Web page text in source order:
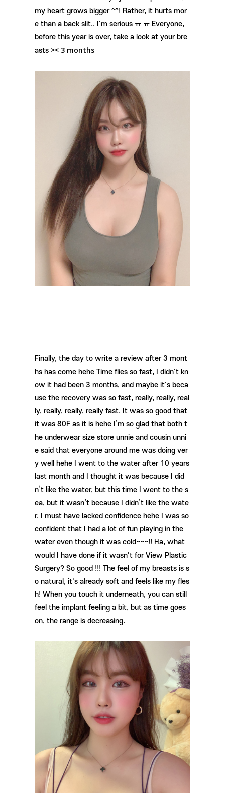
my heart grows bigger ^^! Rather, it hurts mor
e than a back slit.. I'm serious ㅠ ㅠ Everyone,
before this year is over, take a look at your bre
asts >< 3 months
Finally, the day to write a review after 3 mont
hs has come hehe Time flies so fast, I didn't kn
ow it had been 3 months, and maybe it's beca
use the recovery was so fast, really, really, real
ly, really, really, really fast. It was so good that
it was 80F as it is hehe I’m so glad that both t
he underwear size store unnie and cousin unni
e said that everyone around me was doing ver
y well hehe I went to the water after 10 years
last month and I thought it was because I did
n’t like the water, but this time I went to the s
ea, but it wasn’t because I didn’t like the wate
r. I must have lacked confidence hehe I was so
confident that I had a lot of fun playing in the
water even though it was cold~~~!! Ha, what
would I have done if it wasn't for View Plastic
Surgery? So good !!! The feel of my breasts is s
o natural, it's already soft and feels like my fles
h! When you touch it underneath, you can still
feel the implant feeling a bit, but as time goes
on, the range is decreasing.